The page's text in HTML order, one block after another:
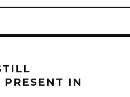
PRESENT IN